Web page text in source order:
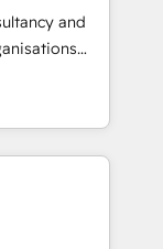
end
📘 Team
on for
and
and
connected